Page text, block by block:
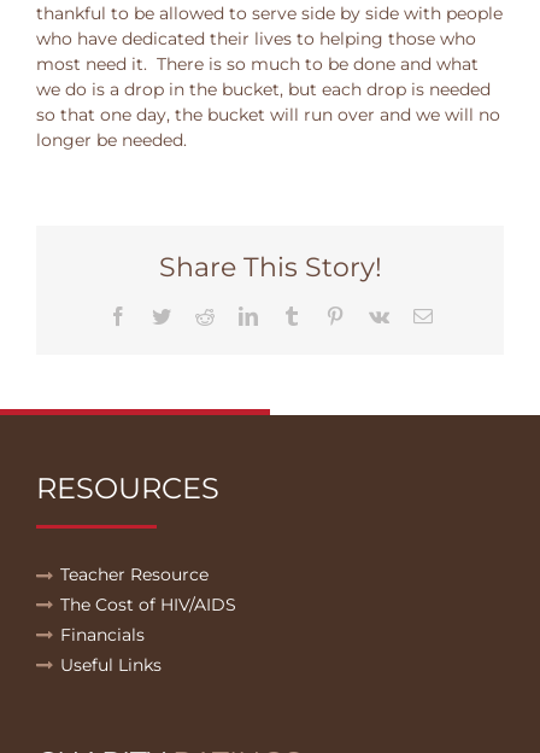
thankful to be allowed to serve side by side with people
who have dedicated their lives to helping those who
most need it. There is so much to be done and what
we do is a drop in the bucket, but each drop is needed
so that one day, the bucket will run over and we will no
longer be needed.
Share This Story!
Facebook
TwitterRedditLinkedInTumblr Pinterest
Vk Email
RESOURCES
Teacher Resource
The Cost of HIV/AIDS
Financials
Useful Links